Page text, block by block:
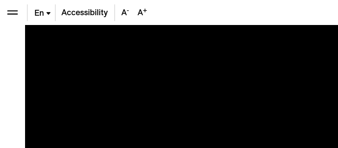
En Accessibility A- A+